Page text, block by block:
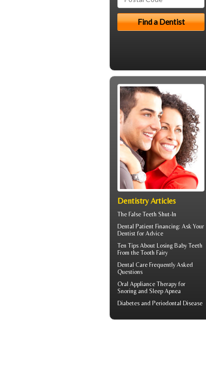
Dentistry Articles
The False Teeth Shut-In
Dental Patient Financing: Ask Your
Dentist for Advice
Ten Tips About Losing Baby Teeth
From the Tooth Fairy
Dental Care Frequently Asked
Questions
Oral Appliance Therapy for
Snoring and Sleep Apnea
Diabetes and Periodontal Disease